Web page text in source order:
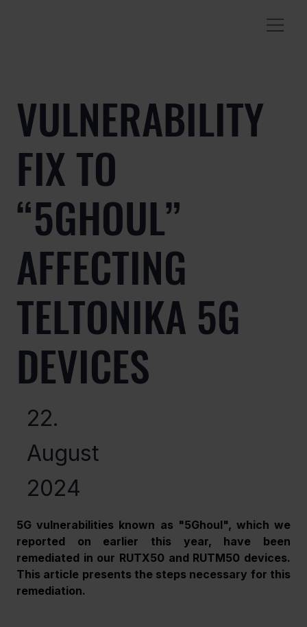
VULNERABILITY
FIX TO
“5GHOUL”
AFFECTING
TELTONIKA 5G
DEVICES
22.
August
2024
5G vulnerabilities known as "5Ghoul", which we
reported on earlier this year, have been
remediated in our RUTX50 and RUTM50 devices.
This article presents the steps necessary for this
remediation.